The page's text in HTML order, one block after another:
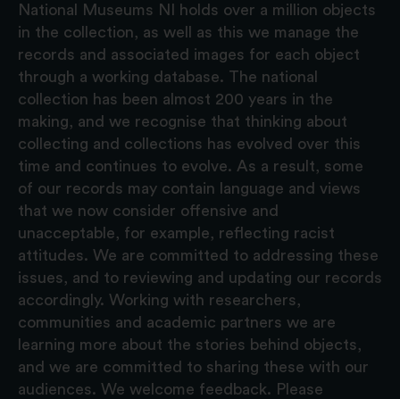
National Museums NI holds over a million objects
in the collection, as well as this we manage the
records and associated images for each object
through a working database. The national
collection has been almost 200 years in the
making, and we recognise that thinking about
collecting and collections has evolved over this
time and continues to evolve. As a result, some
of our records may contain language and views
that we now consider offensive and
unacceptable, for example, reflecting racist
attitudes. We are committed to addressing these
issues, and to reviewing and updating our records
accordingly. Working with researchers,
communities and academic partners we are
learning more about the stories behind objects,
and we are committed to sharing these with our
audiences. We welcome feedback. Please